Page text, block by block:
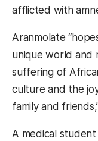
afflicted with
Aranmolate
unique world and
suffering of
culture and the
family and
A medical